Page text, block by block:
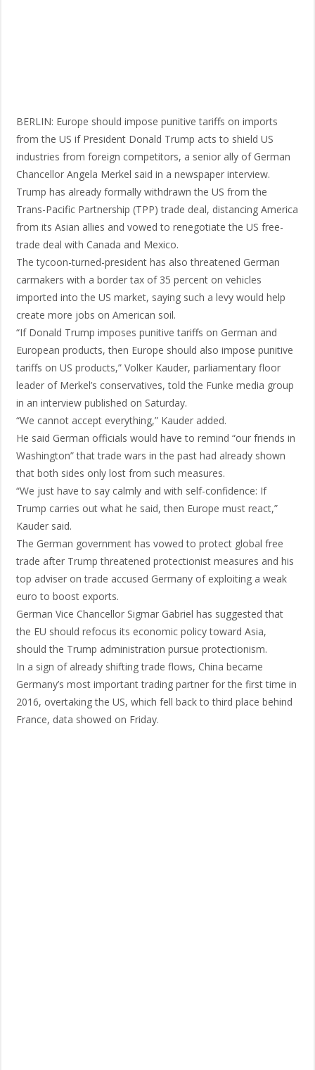
BERLIN: Europe should impose punitive tariffs on imports
from the US if President Donald Trump acts to shield US
industries from foreign competitors, a senior ally of German
Chancellor Angela Merkel said in a newspaper interview.
Trump has already formally withdrawn the US from the
Trans-Pacific Partnership (TPP) trade deal, distancing America
from its Asian allies and vowed to renegotiate the US free-
trade deal with Canada and Mexico.
The tycoon-turned-president has also threatened German
carmakers with a border tax of 35 percent on vehicles
imported into the US market, saying such a levy would help
create more jobs on American soil.
“If Donald Trump imposes punitive tariffs on German and
European products, then Europe should also impose punitive
tariffs on US products,” Volker Kauder, parliamentary floor
leader of Merkel’s conservatives, told the Funke media group
in an interview published on Saturday.
“We cannot accept everything,” Kauder added.
He said German officials would have to remind “our friends in
Washington” that trade wars in the past had already shown
that both sides only lost from such measures.
“We just have to say calmly and with self-confidence: If
Trump carries out what he said, then Europe must react,”
Kauder said.
The German government has vowed to protect global free
trade after Trump threatened protectionist measures and his
top adviser on trade accused Germany of exploiting a weak
euro to boost exports.
German Vice Chancellor Sigmar Gabriel has suggested that
the EU should refocus its economic policy toward Asia,
should the Trump administration pursue protectionism.
In a sign of already shifting trade flows, China became
Germany’s most important trading partner for the first time in
2016, overtaking the US, which fell back to third place behind
France, data showed on Friday.